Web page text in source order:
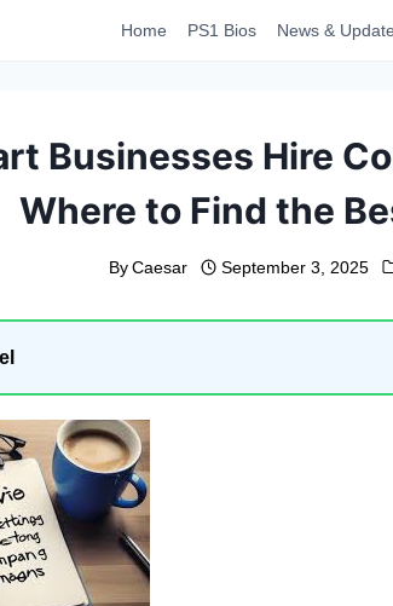
Home PS1 Bios News &
Businesses Hire
Where to Find the
By Caesar September 3, 2025